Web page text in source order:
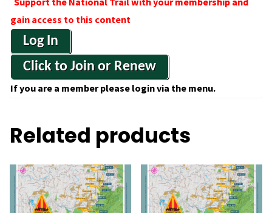
gain access to this content
Log In
Click to Join or Renew
If you are a member please login via the menu.
Related products